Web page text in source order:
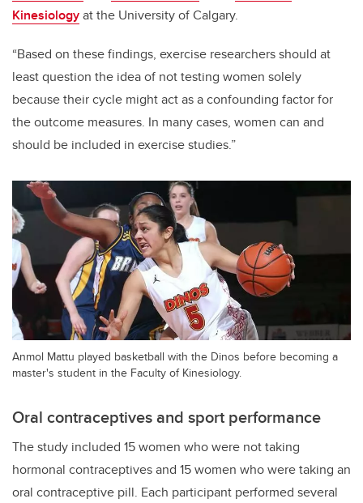
Kinesiologyat the University of Calgary.
“Based on these findings, exercise researchers should at
least question the idea of not testing women solely
because their cycle might act as a confounding factor for
the outcome measures. In many cases, women can and
should be included in exercise studies.”
Anmol Mattu played basketball with the Dinos before becoming a
master's student in the Faculty of Kinesiology.
Oral contraceptives and sport performance
The study included 15 women who were not taking
hormonal contraceptives and 15 women who were taking an
oral contraceptive pill. Each participant performed several